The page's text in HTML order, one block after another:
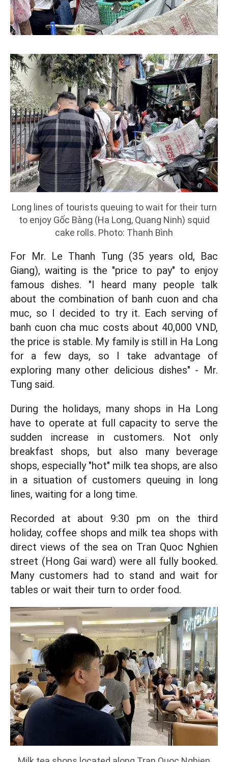
Long lines of tourists queuing to wait for their turn
to enjoy Gốc Bàng (Ha Long, Quang Ninh) squid
cake rolls. Photo: Thanh Bình
For Mr. Le Thanh Tung (35 years old, Bac
Giang), waiting is the "price to pay" to enjoy
famous dishes. "I heard many people talk
about the combination of banh cuon and cha
muc, so I decided to try it. Each serving of
banh cuon cha muc costs about 40,000 VND,
the price is stable. My family is still in Ha Long
for a few days, so I take advantage of
exploring many other delicious dishes" - Mr.
Tung said.
During the holidays, many shops in Ha Long
have to operate at full capacity to serve the
sudden increase in customers. Not only
breakfast shops, but also many beverage
shops, especially "hot" milk tea shops, are also
in a situation of customers queuing in long
lines, waiting for a long time.
Recorded at about 9:30 pm on the third
holiday, coffee shops and milk tea shops with
direct views of the sea on Tran Quoc Nghien
street (Hong Gai ward) were all fully booked.
Many customers had to stand and wait for
tables or wait their turn to order food.